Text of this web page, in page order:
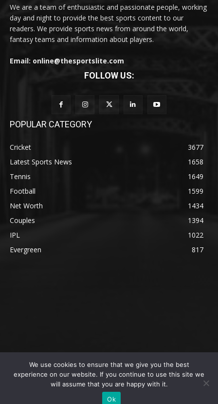
We are a team of enthusiastic and passionate people, working
day and night to provide the best sports content to our
readers. We provide sports news from around the world,
fantasy teams and information about players.
Email: online@thesportslite.com
FOLLOW US:
POPULAR CATEGORY
Cricket
3677
Latest Sports News
1658
Tennis
1649
Football
1599
Net Worth
1434
Couples
1394
IPL
1022
Evergreen
817
@2023 The SportsLite, PEEKAY Ventures Pvt. Ltd.
Privacy Policy
Contact Us
We use cookies to ensure that we give you the best
experience on our website. If you continue to use this site we
will assume that you are happy with it.
Ok